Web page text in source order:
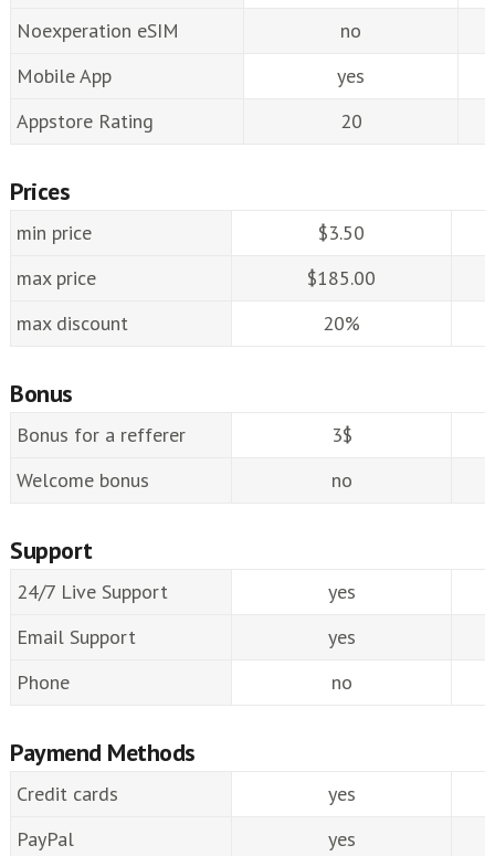
Noexperation eSIM
no
Mobile App
yes
Appstore Rating
20
Prices
min price
$3.50
max price
$185.00
max discount
20%
Bonus
Bonus for a refferer
3$
Welcome bonus
no
Support
24/7 Live Support
yes
Email Support
yes
Phone
no
Paymend Methods
Credit cards
yes
PayPal
yes